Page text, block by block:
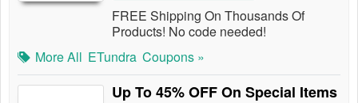
FREE Shipping On Thousands Of
Products! No code needed!
More All ETundra Coupons »
Up To 45% OFF On Special Items